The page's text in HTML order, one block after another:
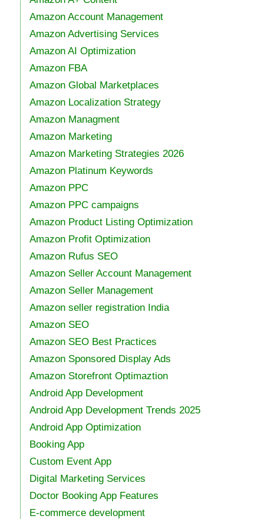
Amazon Account Management
Amazon Advertising Services
Amazon AI Optimization
Amazon FBA
Amazon Global Marketplaces
Amazon Localization Strategy
Amazon Managment
Amazon Marketing
Amazon Marketing Strategies 2026
Amazon Platinum Keywords
Amazon PPC
Amazon PPC campaigns
Amazon Product Listing Optimization
Amazon Profit Optimization
Amazon Rufus SEO
Amazon Seller Account Management
Amazon Seller Management
Amazon seller registration India
Amazon SEO
Amazon SEO Best Practices
Amazon Sponsored Display Ads
Amazon Storefront Optimaztion
Android App Development
Android App Development Trends 2025
Android App Optimization
Booking App
Custom Event App
Digital Marketing Services
Doctor Booking App Features
E-commerce development